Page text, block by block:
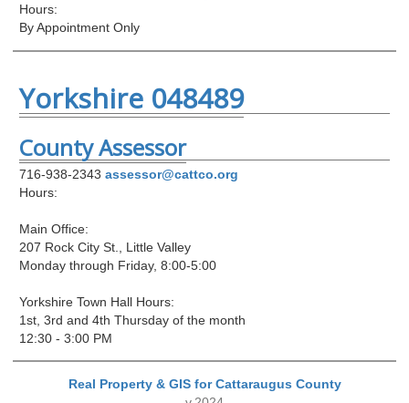
Hours:
By Appointment Only
Yorkshire 048489
County Assessor
716-938-2343 assessor@cattco.org
Hours:
Main Office:
207 Rock City St., Little Valley
Monday through Friday, 8:00-5:00
Yorkshire Town Hall Hours:
1st, 3rd and 4th Thursday of the month
12:30 - 3:00 PM
Real Property & GIS for Cattaraugus County